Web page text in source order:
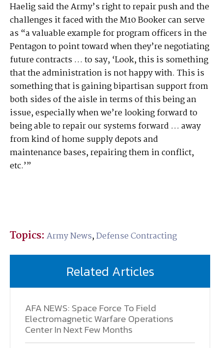
Haelig said the Army’s right to repair push and the
challenges it faced with the M10 Booker can serve
as “a valuable example for program officers in the
Pentagon to point toward when they’re negotiating
future contracts … to say, ‘Look, this is something
that the administration is not happy with. This is
something that is gaining bipartisan support from
both sides of the aisle in terms of this being an
issue, especially when we’re looking forward to
being able to repair our systems forward … away
from kind of home supply depots and
maintenance bases, repairing them in conflict,
etc.’”
Topics: Army News,Defense Contracting
Related Articles
AFA NEWS: Space Force To Field
Electromagnetic Warfare Operations
Center In Next Few Months